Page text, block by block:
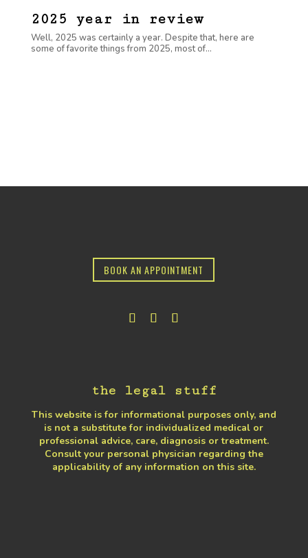
2025 year in review
Well, 2025 was certainly a year. Despite that, here are
some of favorite things from 2025, most of...
BOOK AN APPOINTMENT
the legal stuff
This website is for informational purposes only, and
is not a substitute for individualized medical or
professional advice, care, diagnosis or treatment.
Consult your personal physician regarding the
applicability of any information on this site.